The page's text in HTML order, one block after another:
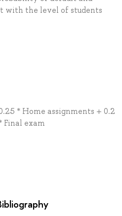
with the level of students
* Home assignments + 0.2
Final exam